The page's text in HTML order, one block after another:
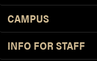
CAMPUS
INFO FOR STAFF